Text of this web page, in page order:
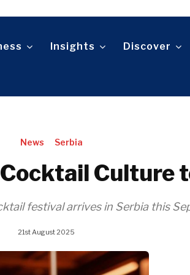
Insights Discover
News Serbia
Culture
festival arrives in Serbia this
21st August 2025